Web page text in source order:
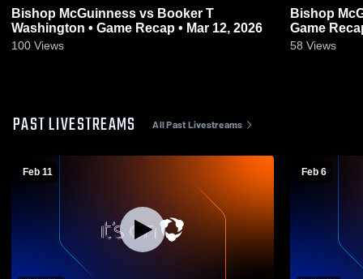
Bishop McGuinness vs Booker T
Washington • Game Recap • Mar 12, 2026
100 Views
Bishop McGuinness
Game
58 Views
PAST LIVESTREAMS All Past Livestreams
Feb 11 Feb 6